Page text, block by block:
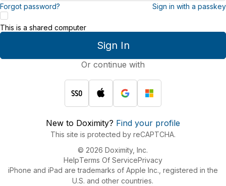
Forgot password? Sign in with a passkey
Sign In
This is a shared computer
Or continue with
New to Doximity? Find your profile
This site is protected by reCAPTCHA.
© 2026 Doximity, Inc.
HelpTerms Of ServicePrivacy
iPhone and iPad are trademarks of Apple Inc., registered in the
U.S. and other countries.